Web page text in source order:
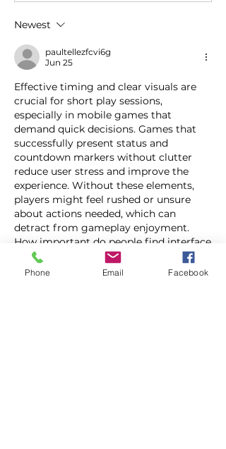
Newest
paultellezfcvi6g
Jun 25
Effective timing and clear visuals are
crucial for short play sessions,
especially in mobile games that
demand quick decisions. Games that
successfully present status and
countdown markers without clutter
reduce user stress and improve the
experience. Without these elements,
players might feel rushed or unsure
about actions needed, which can
detract from gameplay enjoyment.
How important do people find interface
clarity compared to other game
features in mobile quick play titles?
Phone Email Facebook